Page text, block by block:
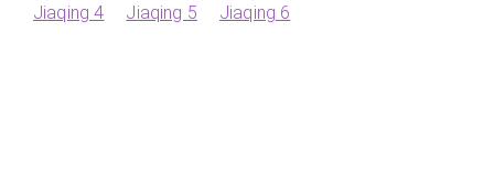
Jiaqing 4
Jiaqing 5 Jiaqing 6